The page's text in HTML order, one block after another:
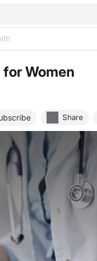
Women
Share